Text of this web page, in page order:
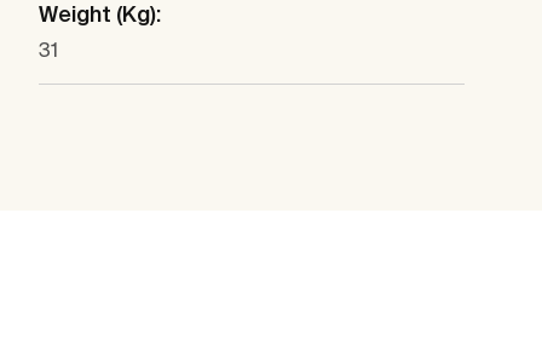
Weight (Kg):
31